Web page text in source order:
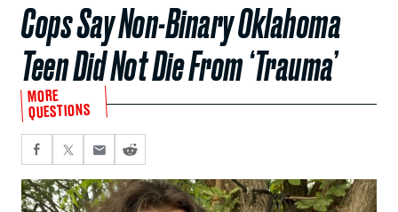
Cops Say Non-Binary Oklahoma
Teen Did Not Die From ‘Trauma’
MORE
QUESTIONS